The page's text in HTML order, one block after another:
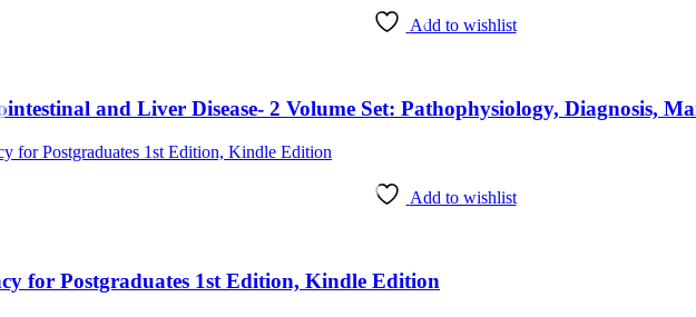
Add to wishlist
and Liver Disease- 2 Volume Set: Pathophysiology, Diagnosis,
Add to wishlist
for Postgraduates 1st Edition, Kindle Edition